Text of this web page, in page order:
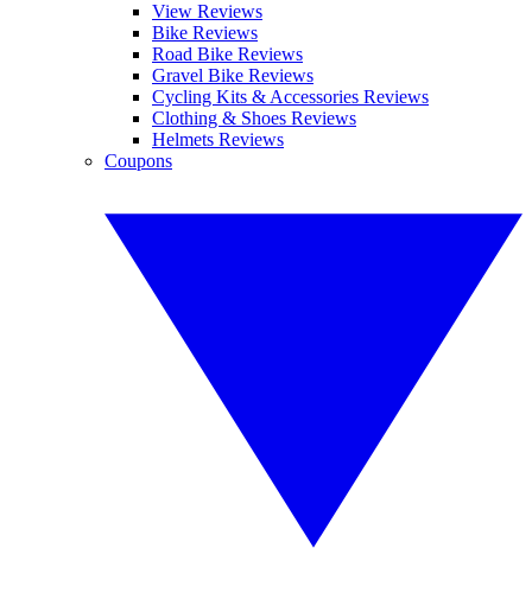
View Reviews
Bike Reviews
Road Bike Reviews
Gravel Bike Reviews
Cycling Kits & Accessories Reviews
Clothing & Shoes Reviews
Helmets Reviews
Coupons